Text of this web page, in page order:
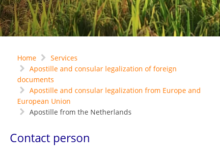
Home
Services
Apostille and consular legalization of foreign
documents
Apostille and consular legalization from Europe and
European Union
Apostille from the Netherlands
Contact person